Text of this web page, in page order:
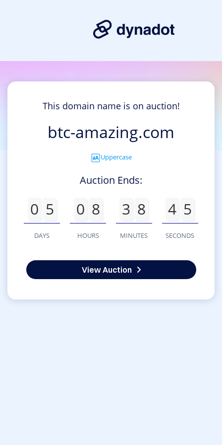
This domain name is on auction!
btc-amazing.com
Uppercase
Auction Ends:
0 5
DAYS
0 8
HOURS
3 8
MINUTES
4 5
SECONDS
View Auction